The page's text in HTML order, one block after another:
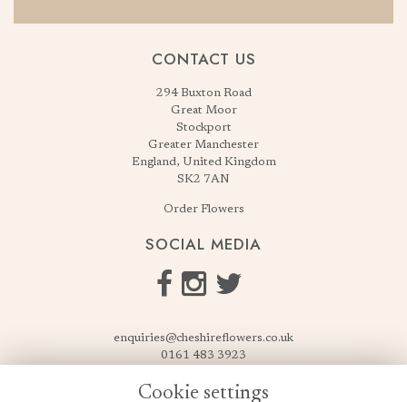
CONTACT US
294 Buxton Road
Great Moor
Stockport
Greater Manchester
England, United Kingdom
SK2 7AN
Order Flowers
SOCIAL MEDIA
enquiries@cheshireflowers.co.uk
0161 483 3923
Cookie settings